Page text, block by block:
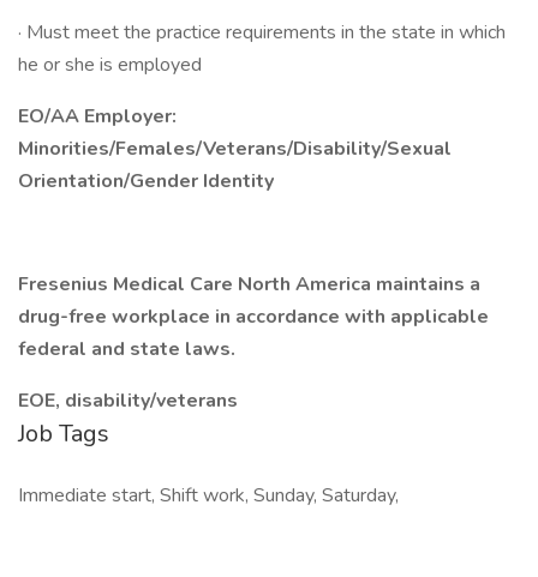
· Must meet the practice requirements in the state in which
he or she is employed
EO/AA Employer:
Minorities/Females/Veterans/Disability/Sexual
Orientation/Gender Identity
Fresenius Medical Care North America maintains a
drug-free workplace in accordance with applicable
federal and state laws.
EOE, disability/veterans
Job Tags
Immediate start, Shift work, Sunday, Saturday,